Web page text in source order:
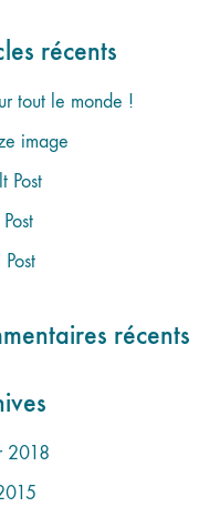
récents
tout le monde !
image
Post
Post
récents
2018